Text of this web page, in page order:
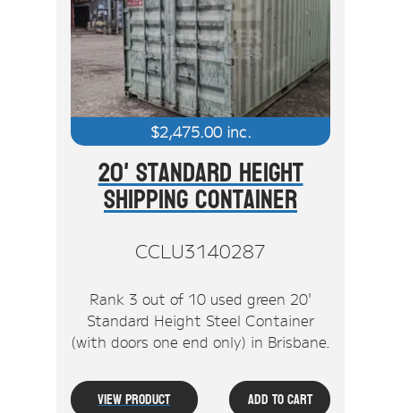
$2,475.00inc.
20' Standard Height
Shipping Container
CCLU3140287
Rank 3 out of 10 used green 20'
Standard Height Steel Container
(with doors one end only) in Brisbane.
View Product Add To Cart